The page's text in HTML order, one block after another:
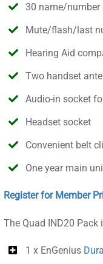
30 name/number
Mute/flash/last
Hearing Aid
Two handset
Audio-in socket
Headset socket
Convenient belt
One year main
Register for Member
The Quad IND20 Pack
1 x EnGenius